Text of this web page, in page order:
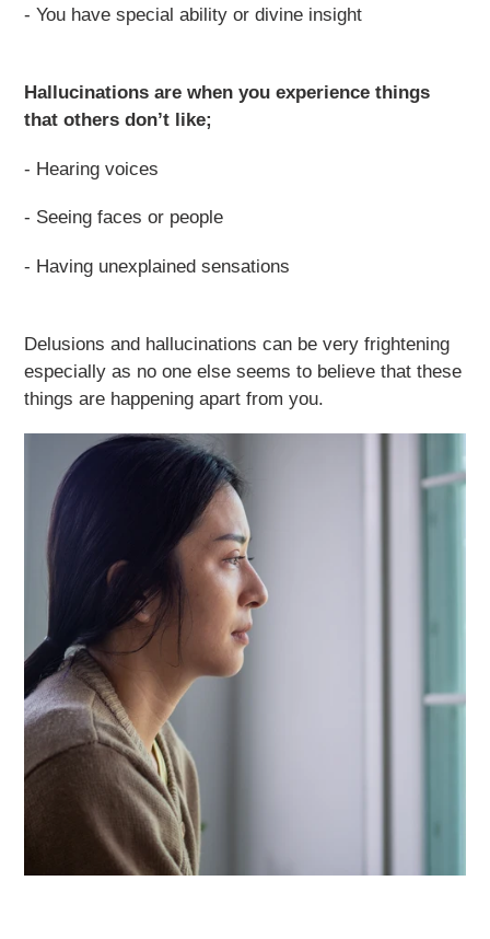
- You have special ability or divine insight
Hallucinations are when you experience things
that others don’t like;
- Hearing voices
- Seeing faces or people
- Having unexplained sensations
Delusions and hallucinations can be very frightening
especially as no one else seems to believe that these
things are happening apart from you.